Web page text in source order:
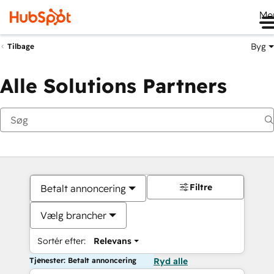
Tilbage Byg
Alle Solutions Partners
Betalt annoncering
Vælg brancher
Sortér efter: Relevans
Filtre
Tjenester: Betalt annoncering Ryd alle